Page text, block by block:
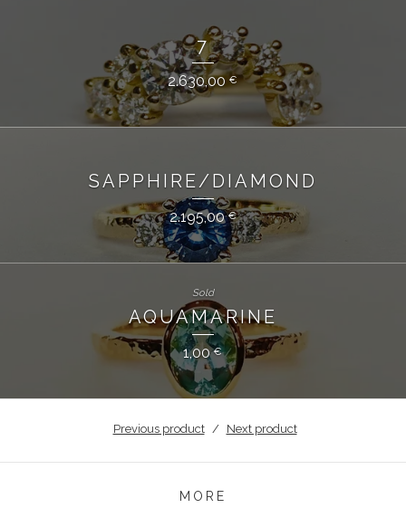
7
2.630,00 €
SAPPHIRE/DIAMOND
2.195,00€
AQUAMARINE
1,00€
Sold
Previous product Next product
MORE